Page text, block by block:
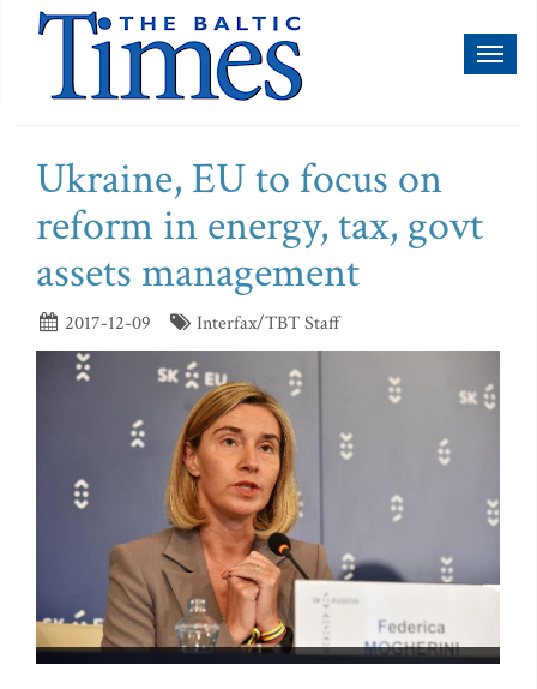
Ukraine, EU to focus on
reform in energy, tax, govt
assets management
2017-12-09 Interfax/TBT Staff